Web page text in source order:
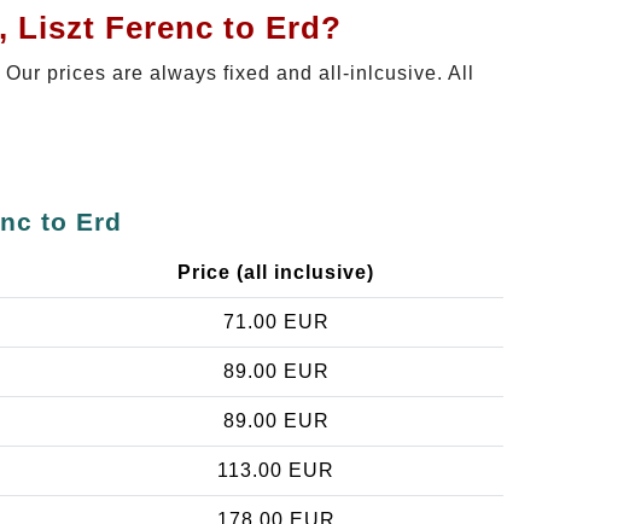
Liszt Ferenc to Erd?
Our prices are always fixed and all-inlcusive. All
to Erd
Price (all inclusive)
71.00 EUR
89.00 EUR
89.00 EUR
113.00 EUR
178.00 EUR